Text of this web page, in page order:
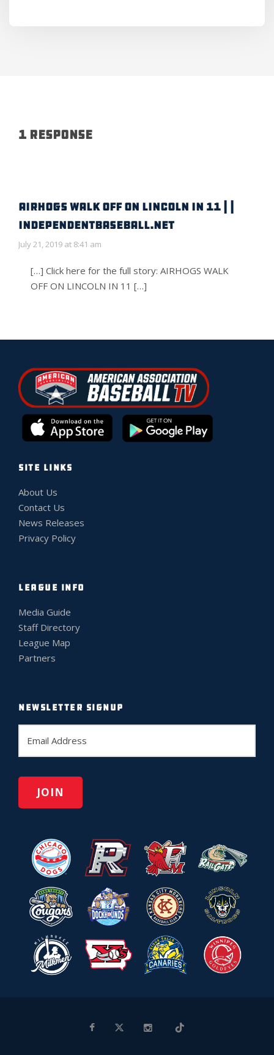
1 Response
AIRHOGS WALK OFF ON LINCOLN IN 11 | |
IndependentBaseball.net
July 21, 2019 at 8:41 am
[…] Click here for the full story: AIRHOGS WALK
OFF ON LINCOLN IN 11 […]
SITE LINKS
About Us
Contact Us
News Releases
Privacy Policy
LEAGUE INFO
Media Guide
Staff Directory
League Map
Partners
NEWSLETTER SIGNUP
E
a
l